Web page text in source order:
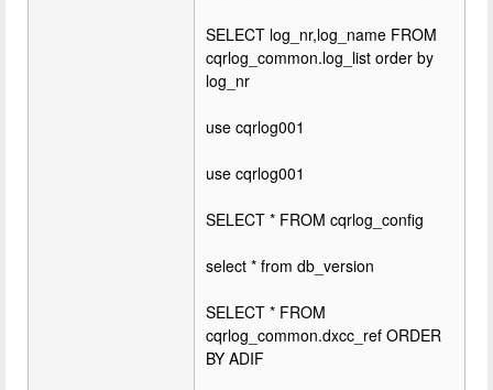
SELECT log_nr,log_name FROM
cqrlog_common.log_list order by
log_nr
use cqrlog001
use cqrlog001
SELECT * FROM cqrlog_config
select * from db_version
SELECT * FROM
cqrlog_common.dxcc_ref ORDER
BY ADIF